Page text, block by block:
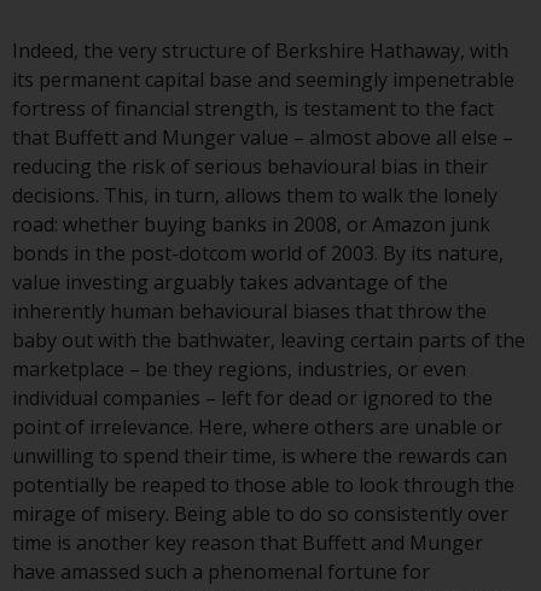
offered through Redwheel.
Funds in the US section of the
website include products
registered under the Investment
Company Act of 1940 (“’40 Act
Funds””). The 40 Act Funds do not
generally accept investments by
non-U.S. persons. Non-U.S.
persons may be permitted to
invest in a 40 Act Fund subject to
the satisfaction of enhanced due
diligence.
To determine if a 40 Act Fund is
an appropriate investment for
you, carefully consider the fund’s
investment objectives, risk, and
charges and expenses. This and
Indeed, the very structure of Berkshire Hathaway, with
its permanent capital base and seemingly impenetrable
fortress of financial strength, is testament to the fact
that Buffett and Munger value – almost above all else –
reducing the risk of serious behavioural bias in their
decisions. This, in turn, allows them to walk the lonely
road: whether buying banks in 2008, or Amazon junk
bonds in the post-dotcom world of 2003. By its nature,
value investing arguably takes advantage of the
inherently human behavioural biases that throw the
baby out with the bathwater, leaving certain parts of the
marketplace – be they regions, industries, or even
individual companies – left for dead or ignored to the
point of irrelevance. Here, where others are unable or
unwilling to spend their time, is where the rewards can
potentially be reaped to those able to look through the
mirage of misery. Being able to do so consistently over
time is another key reason that Buffett and Munger
have amassed such a phenomenal fortune for